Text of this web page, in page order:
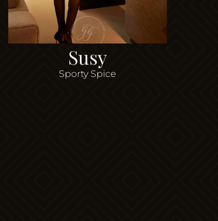
Susy
Sporty Spice